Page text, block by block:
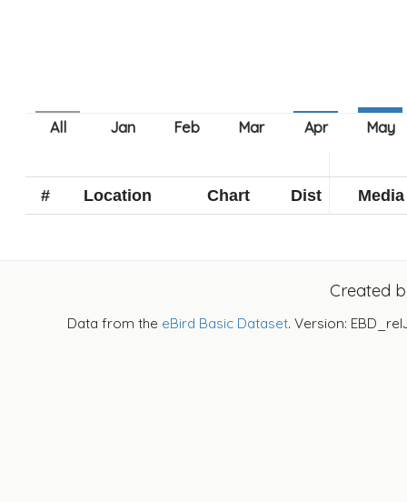
# Location Chart Dist Media
Created
Data from the eBird Basic Dataset. Version: